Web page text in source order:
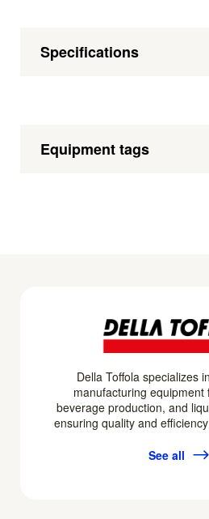
Specifications
Equipment tags
Della Toffola specializes
manufacturing equipment
beverage production, and
ensuring quality and
See all